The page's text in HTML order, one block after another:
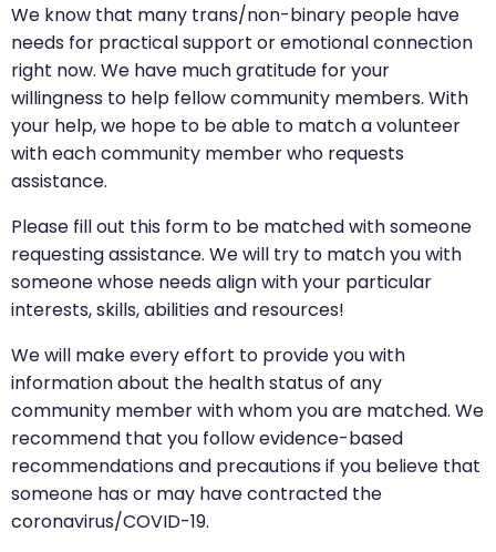
We know that many trans/non-binary people have
needs for practical support or emotional connection
right now. We have much gratitude for your
willingness to help fellow community members. With
your help, we hope to be able to match a volunteer
with each community member who requests
assistance.
Please fill out this form to be matched with someone
requesting assistance. We will try to match you with
someone whose needs align with your particular
interests, skills, abilities and resources!
We will make every effort to provide you with
information about the health status of any
community member with whom you are matched. We
recommend that you follow evidence-based
recommendations and precautions if you believe that
someone has or may have contracted the
coronavirus/COVID-19.